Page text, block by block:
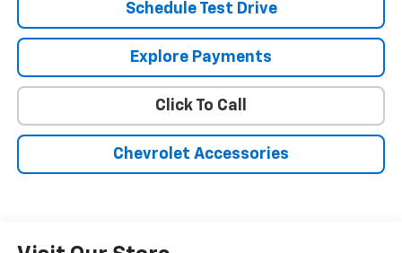
Schedule Test Drive
Explore Payments
Click To Call
Chevrolet Accessories